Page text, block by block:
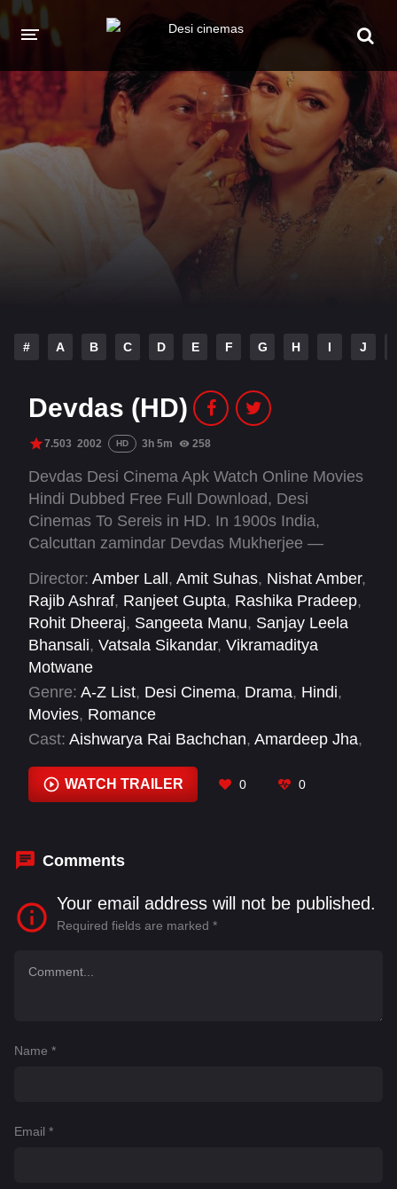
Hindi Dubbed English
Telugu
# A B C D E F G H I J
Devdas (HD)
7.503 2002 HD 3h 5m 258
Devdas Desi Cinema Apk Watch Online Movies
Hindi Dubbed Free Full Download, Desi
Cinemas To Sereis in HD. In 1900s India,
Calcuttan zamindar Devdas Mukherjee —
and the company of a courtesan to alleviate the
pain.
Director: Amber Lall, Amit Suhas, Nishat Amber,
Rajib Ashraf, Ranjeet Gupta, Rashika Pradeep,
Rohit Dheeraj, Sangeeta Manu, Sanjay Leela
Bhansali, Vatsala Sikandar, Vikramaditya
Motwane
Genre: A-Z List, Desi Cinema, Drama, Hindi,
Movies, Romance
Cast: Aishwarya Rai Bachchan, Amardeep Jha,
Dina Pathak, Disha Vakani , Jackie Shroff
Bhattacharya, Kirron Kher
WATCH TRAILER 0 0
Comments
Your email address will not be published.
Required fields are marked *
Name *
Email *